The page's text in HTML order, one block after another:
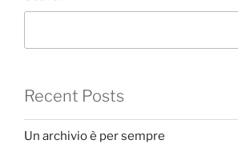
Recent Posts
Un archivio è per sempre